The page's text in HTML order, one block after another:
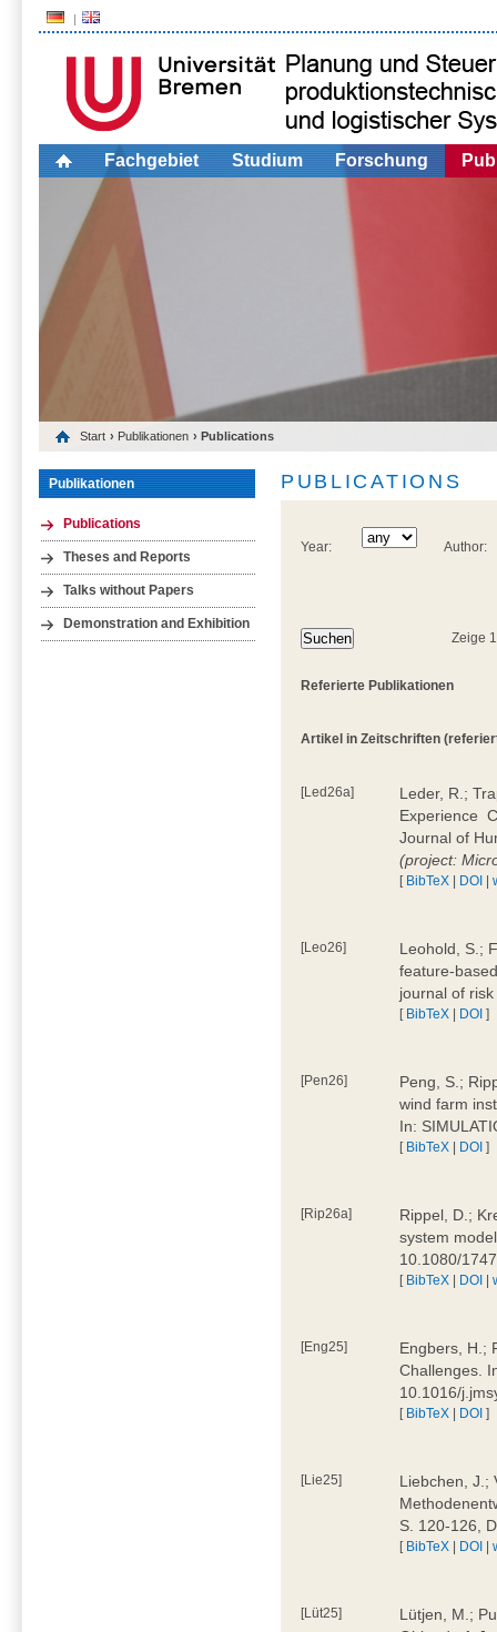
Fachgebiet Studium Forschung
Start › Publikationen › Publications
Publikationen
Publications
Theses and Reports
Talks without Papers
Demonstration and Exhibition
PUBLICATIONS
Year: Author:
Zeige
Referierte Publikationen
Artikel in Zeitschriften
[Led26a]
Leder, R.;
Experience 
Journal of
(project:
[ BibTeX | DOI |
[Leo26]
Leohold, S.;
feature-
journal of
[ BibTeX | DOI ]
[Pen26]
Peng, S.;
wind farm
In:
[ BibTeX | DOI ]
[Rip26a]
Rippel, D.;
system
10.1080/
[ BibTeX | DOI |
[Eng25]
Engbers, H.;
Challenges.
10.1016/
[ BibTeX | DOI ]
[Lie25]
Liebchen, J.;
S. 120-126,
[ BibTeX | DOI |
[Lüt25]
Lütjen, M.;